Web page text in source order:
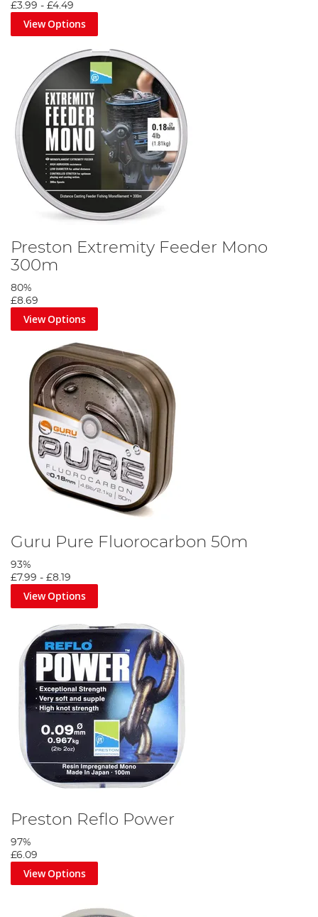
£3.99 - £4.49
View Options
Preston Extremity Feeder Mono
300m
80%
£8.69
View Options
Guru Pure Fluorocarbon 50m
93%
£7.99 - £8.19
View Options
Preston Reflo Power
97%
£6.09
View Options